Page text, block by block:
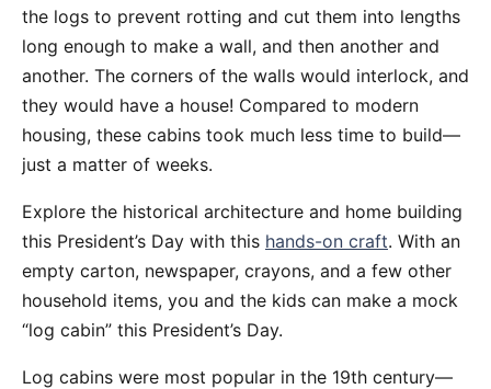
the logs to prevent rotting and cut them into lengths
long enough to make a wall, and then another and
another. The corners of the walls would interlock, and
they would have a house! Compared to modern
housing, these cabins took much less time to build—
just a matter of weeks.
Explore the historical architecture and home building
this President’s Day with this hands-on craft. With an
empty carton, newspaper, crayons, and a few other
household items, you and the kids can make a mock
“log cabin” this President’s Day.
Log cabins were most popular in the 19th century—